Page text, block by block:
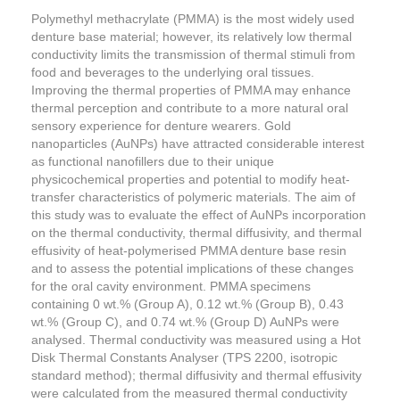
Polymethyl methacrylate (PMMA) is the most widely used
denture base material; however, its relatively low thermal
conductivity limits the transmission of thermal stimuli from
food and beverages to the underlying oral tissues.
Improving the thermal properties of PMMA may enhance
thermal perception and contribute to a more natural oral
sensory experience for denture wearers. Gold
nanoparticles (AuNPs) have attracted considerable interest
as functional nanofillers due to their unique
physicochemical properties and potential to modify heat-
transfer characteristics of polymeric materials. The aim of
this study was to evaluate the effect of AuNPs incorporation
on the thermal conductivity, thermal diffusivity, and thermal
effusivity of heat-polymerised PMMA denture base resin
and to assess the potential implications of these changes
for the oral cavity environment. PMMA specimens
containing 0 wt.% (Group A), 0.12 wt.% (Group B), 0.43
wt.% (Group C), and 0.74 wt.% (Group D) AuNPs were
analysed. Thermal conductivity was measured using a Hot
Disk Thermal Constants Analyser (TPS 2200, isotropic
standard method); thermal diffusivity and thermal effusivity
were calculated from the measured thermal conductivity